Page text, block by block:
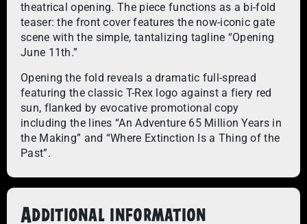
theatrical opening. The piece functions as a bi-fold
teaser: the front cover features the now-iconic gate
scene with the simple, tantalizing tagline “Opening
June 11th.”
Opening the fold reveals a dramatic full-spread
featuring the classic T-Rex logo against a fiery red
sun, flanked by evocative promotional copy
including the lines “An Adventure 65 Million Years in
the Making” and “Where Extinction Is a Thing of the
Past”.
Additional information